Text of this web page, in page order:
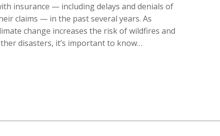
insurance — including delays and denials of
claims — in the past several years. As
change increases the risk of wildfires and
disasters, it’s important to know…